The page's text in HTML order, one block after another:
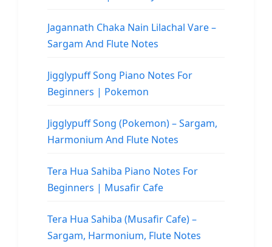
Jagannath Chaka Nain Lilachal Vare –
Sargam And Flute Notes
Jigglypuff Song Piano Notes For
Beginners | Pokemon
Jigglypuff Song (Pokemon) – Sargam,
Harmonium And Flute Notes
Tera Hua Sahiba Piano Notes For
Beginners | Musafir Cafe
Tera Hua Sahiba (Musafir Cafe) –
Sargam, Harmonium, Flute Notes